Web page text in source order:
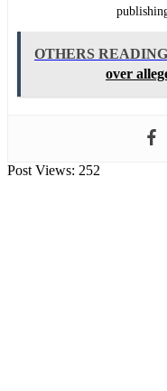
OTHERS
over
Post Views: 252